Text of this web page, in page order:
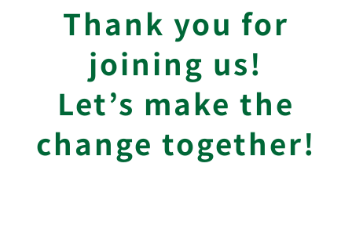
Thank you for
joining us!
Let’s make the
change together!